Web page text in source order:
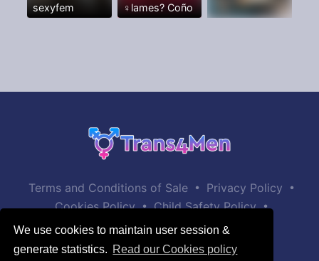
We use cookies to maintain user session &
generate statistics. Read our Cookies policy
sexyfem ♀️lames? Coño
Terms and Conditions of Sale • Privacy Policy •
Cookies Policy • Child Safety Policy •
Help / Contact